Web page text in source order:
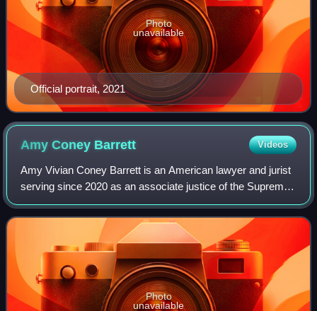
Official portrait, 2021
Photo
unavailable
Amy Coney Barrett Videos
Amy Vivian Coney Barrett is an American lawyer and jurist
serving since 2020 as an associate justice of the Supreme
Court of the United States. The fifth woman to serve on the
court, she was nominated
Photo
unavailable